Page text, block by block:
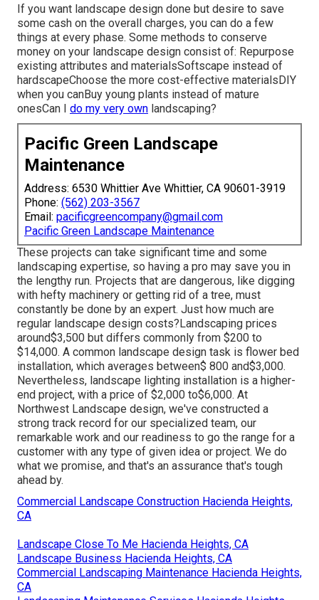
If you want landscape design done but desire to save
some cash on the overall charges, you can do a few
things at every phase. Some methods to conserve
money on your landscape design consist of: Repurpose
existing attributes and materialsSoftscape instead of
hardscapeChoose the more cost-effective materialsDIY
when you canBuy young plants instead of mature
onesCan I do my very own landscaping?
Pacific Green Landscape
Maintenance
Address: 6530 Whittier Ave Whittier, CA 90601-3919
Phone: (562) 203-3567
Email: pacificgreencompany@gmail.com
Pacific Green Landscape Maintenance
These projects can take significant time and some
landscaping expertise, so having a pro may save you in
the lengthy run. Projects that are dangerous, like digging
with hefty machinery or getting rid of a tree, must
constantly be done by an expert. Just how much are
regular landscape design costs?Landscaping prices
around$3,500 but differs commonly from $200 to
$14,000. A common landscape design task is flower bed
installation, which averages between$ 800 and$3,000.
Nevertheless, landscape lighting installation is a higher-
end project, with a price of $2,000 to$6,000. At
Northwest Landscape design, we've constructed a
strong track record for our specialized team, our
remarkable work and our readiness to go the range for a
customer with any type of given idea or project. We do
what we promise, and that's an assurance that's tough
ahead by.
Commercial Landscape Construction Hacienda Heights,
CA
Landscape Close To Me Hacienda Heights, CA
Landscape Business Hacienda Heights, CA
Commercial Landscaping Maintenance Hacienda Heights,
CA